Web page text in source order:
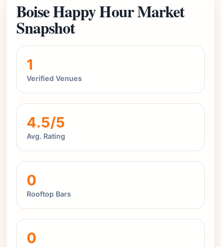
Boise Happy Hour Market
Snapshot
1
Verified Venues
4.5/5
Avg. Rating
0
Rooftop Bars
0